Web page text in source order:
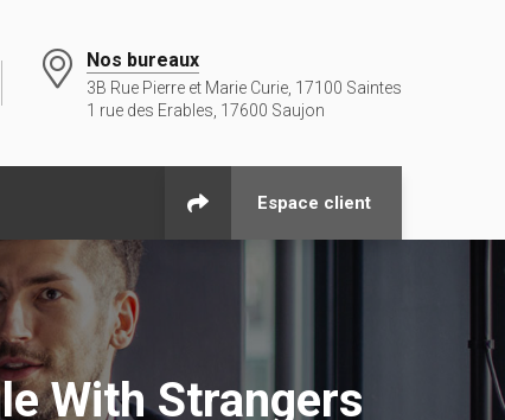
Nos bureaux
3B Rue Pierre et Marie Curie, 17100 Saintes
1 rue des Erables, 17600 Saujon
Espace client
With Strangers